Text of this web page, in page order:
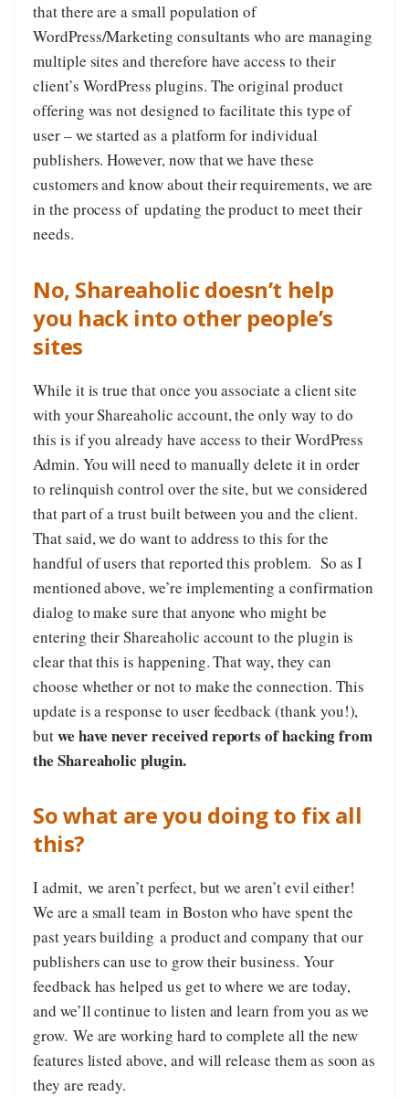
that there are a small population of
WordPress/Marketing consultants who are managing
multiple sites and therefore have access to their
client’s WordPress plugins. The original product
offering was not designed to facilitate this type of
user – we started as a platform for individual
publishers. However, now that we have these
customers and know about their requirements, we are
in the process of updating the product to meet their
needs.
No, Shareaholic doesn’t help
you hack into other people’s
sites
While it is true that once you associate a client site
with your Shareaholic account, the only way to do
this is if you already have access to their WordPress
Admin. You will need to manually delete it in order
to relinquish control over the site, but we considered
that part of a trust built between you and the client.
That said, we do want to address to this for the
handful of users that reported this problem. So as I
mentioned above, we’re implementing a confirmation
dialog to make sure that anyone who might be
entering their Shareaholic account to the plugin is
clear that this is happening. That way, they can
choose whether or not to make the connection. This
update is a response to user feedback (thank you!),
butwe have never received reports of hacking from
the Shareaholic plugin.
So what are you doing to fix all
this?
I admit, we aren’t perfect, but we aren’t evil either!
We are a small team in Boston who have spent the
past years building a product and company that our
publishers can use to grow their business. Your
feedback has helped us get to where we are today,
and we’ll continue to listen and learn from you as we
grow. We are working hard to complete all the new
features listed above, and will release them as soon as
they are ready.